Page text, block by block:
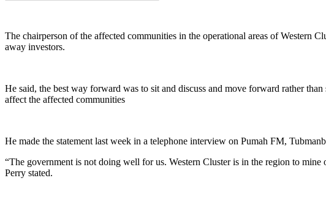
The chairperson of the affected communities in the operational areas of Western
away investors.
He said, the best way forward was to sit and discuss and move forward rather
affect the affected communities
He made the statement last week in a telephone interview on Pumah FM,
“The government is not doing well for us. Western Cluster is in the region to
Perry stated.